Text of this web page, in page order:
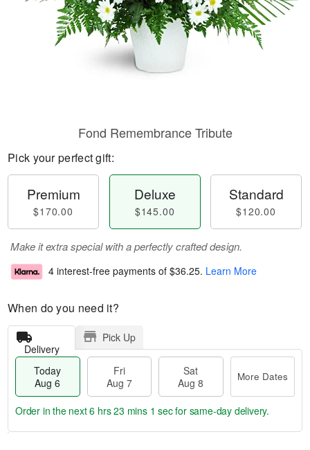
Fond Remembrance Tribute
Pick your perfect gift:
Premium
$170.00
Deluxe
$145.00
Standard
$120.00
Make it extra special with a perfectly crafted design.
4 interest-free payments of $36.25. Learn More
When do you need it?
Delivery
Pick Up
Today
Aug 6
Fri
Aug 7
Sat
Aug 8
More Dates
Order in the next6 hrs 23 mins 0 secsfor same-day delivery.